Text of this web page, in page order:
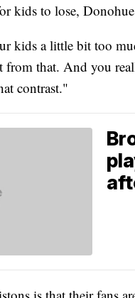
kids to lose,
kids a little bit too
that. And you
contrast."